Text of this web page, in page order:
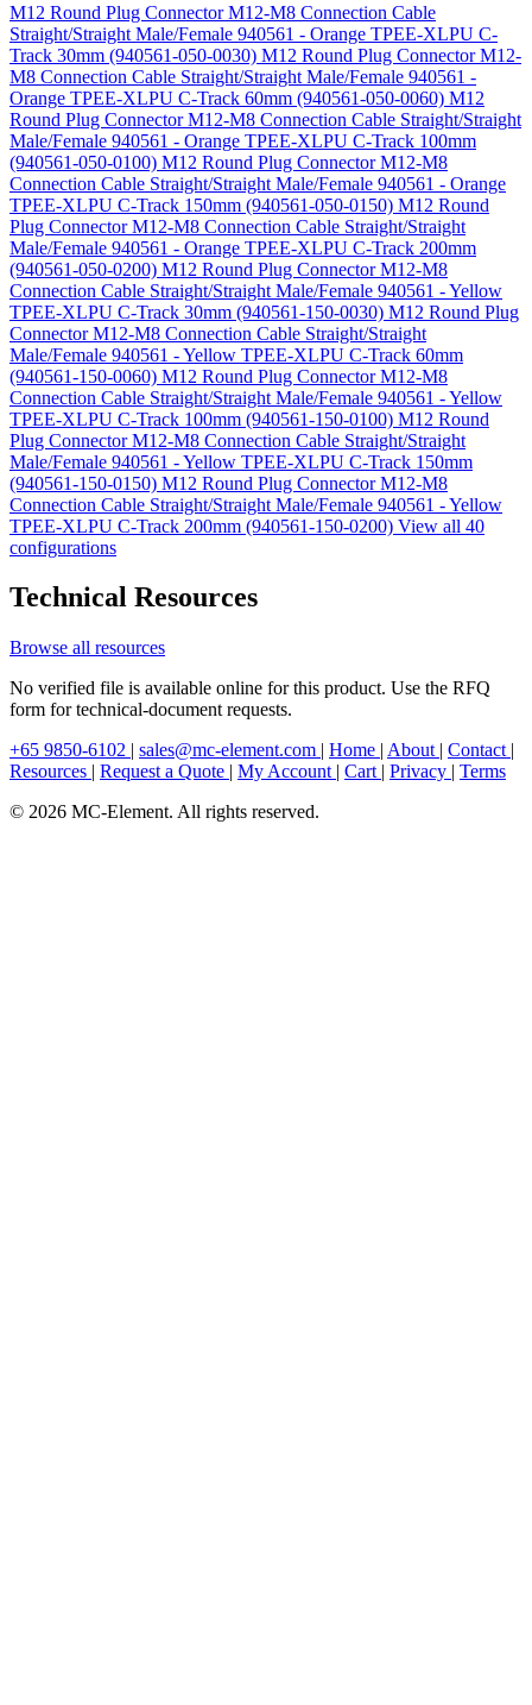
M12 Round Plug Connector M12-M8 Connection Cable
Straight/Straight Male/Female 940561 - Orange TPEE-XLPU C-
Track 30mm (940561-050-0030) M12 Round Plug Connector M12-
M8 Connection Cable Straight/Straight Male/Female 940561 -
Orange TPEE-XLPU C-Track 60mm (940561-050-0060) M12
Round Plug Connector M12-M8 Connection Cable Straight/Straight
Male/Female 940561 - Orange TPEE-XLPU C-Track 100mm
(940561-050-0100) M12 Round Plug Connector M12-M8
Connection Cable Straight/Straight Male/Female 940561 - Orange
TPEE-XLPU C-Track 150mm (940561-050-0150) M12 Round
Plug Connector M12-M8 Connection Cable Straight/Straight
Male/Female 940561 - Orange TPEE-XLPU C-Track 200mm
(940561-050-0200) M12 Round Plug Connector M12-M8
Connection Cable Straight/Straight Male/Female 940561 - Yellow
TPEE-XLPU C-Track 30mm (940561-150-0030) M12 Round Plug
Connector M12-M8 Connection Cable Straight/Straight
Male/Female 940561 - Yellow TPEE-XLPU C-Track 60mm
(940561-150-0060) M12 Round Plug Connector M12-M8
Connection Cable Straight/Straight Male/Female 940561 - Yellow
TPEE-XLPU C-Track 100mm (940561-150-0100) M12 Round
Plug Connector M12-M8 Connection Cable Straight/Straight
Male/Female 940561 - Yellow TPEE-XLPU C-Track 150mm
(940561-150-0150) M12 Round Plug Connector M12-M8
Connection Cable Straight/Straight Male/Female 940561 - Yellow
TPEE-XLPU C-Track 200mm (940561-150-0200) View all 40
configurations
Technical Resources
Browse all resources
No verified file is available online for this product. Use the RFQ
form for technical-document requests.
+65 9850-6102 | sales@mc-element.com | Home | About | Contact |
Resources | Request a Quote | My Account | Cart | Privacy | Terms
© 2026 MC-Element. All rights reserved.